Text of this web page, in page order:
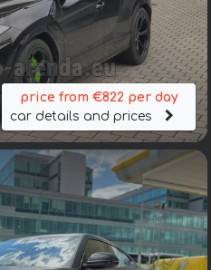
price from €822 per day
car details and prices